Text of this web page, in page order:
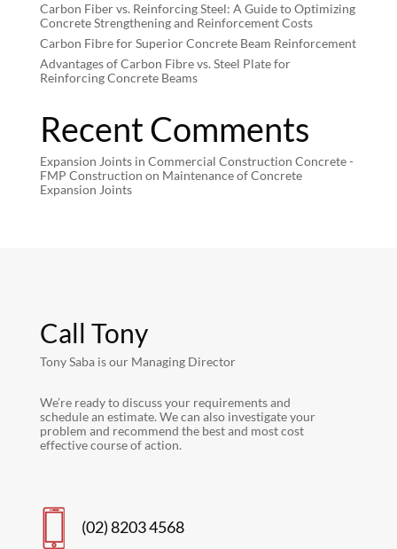
Carbon Fiber vs. Reinforcing Steel: A Guide to Optimizing
Concrete Strengthening and Reinforcement Costs
Carbon Fibre for Superior Concrete Beam Reinforcement
Advantages of Carbon Fibre vs. Steel Plate for
Reinforcing Concrete Beams
Recent Comments
Expansion Joints in Commercial Construction Concrete -
FMP Construction on Maintenance of Concrete
Expansion Joints
Call Tony
Tony Saba is our Managing Director
We’re ready to discuss your requirements and
schedule an estimate. We can also investigate your
problem and recommend the best and most cost
effective course of action.
(02) 8203 4568